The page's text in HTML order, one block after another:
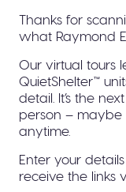
Thanks for
what Raymond
Our virtual tours
QuietShelter™
detail. It’s the
person – maybe
anytime.
Enter your
receive the links